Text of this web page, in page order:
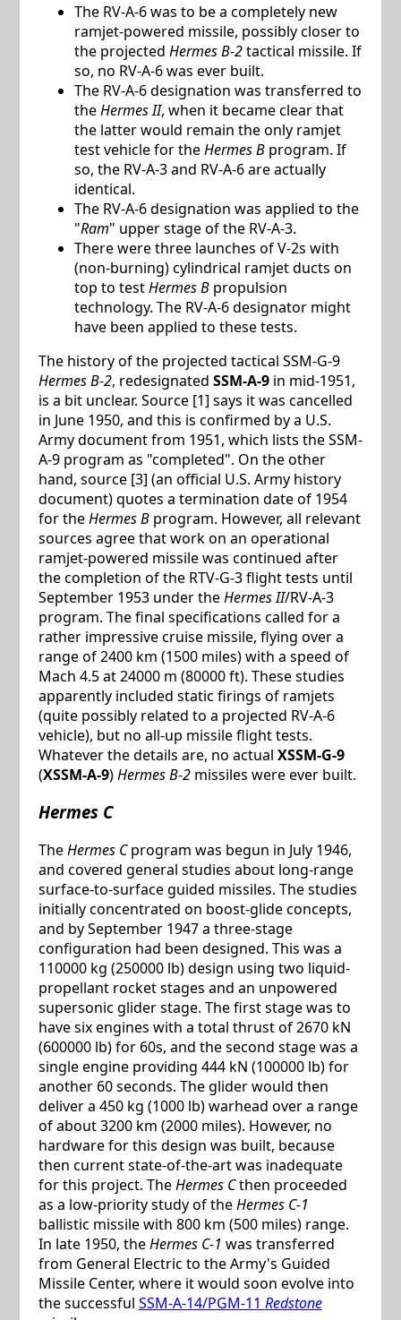
The RV-A-6 was to be a completely new
ramjet-powered missile, possibly closer to
the projected Hermes B-2tactical missile. If
so, no RV-A-6 was ever built.
The RV-A-6 designation was transferred to
theHermes II, when it became clear that
the latter would remain the only ramjet
test vehicle for theHermes Bprogram. If
so, the RV-A-3 and RV-A-6 are actually
identical.
The RV-A-6 designation was applied to the
"Ram" upper stage of the RV-A-3.
There were three launches of V-2s with
(non-burning) cylindrical ramjet ducts on
top to testHermes Bpropulsion
technology. The RV-A-6 designator might
have been applied to these tests.
The history of the projected tactical SSM-G-9
Hermes B-2, redesignated SSM-A-9in mid-1951,
is a bit unclear. Source [1] says it was cancelled
in June 1950, and this is confirmed by a U.S.
Army document from 1951, which lists the SSM-
A-9 program as "completed". On the other
hand, source [3] (an official U.S. Army history
document) quotes a termination date of 1954
for theHermes Bprogram. However, all relevant
sources agree that work on an operational
ramjet-powered missile was continued after
the completion of the RTV-G-3 flight tests until
September 1953 under theHermes II/RV-A-3
program. The final specifications called for a
rather impressive cruise missile, flying over a
range of 2400 km (1500 miles) with a speed of
Mach 4.5 at 24000 m (80000 ft). These studies
apparently included static firings of ramjets
(quite possibly related to a projected RV-A-6
vehicle), but no all-up missile flight tests.
Whatever the details are, no actual XSSM-G-9
(XSSM-A-9)Hermes B-2missiles were ever built.
Hermes C
TheHermes Cprogram was begun in July 1946,
and covered general studies about long-range
surface-to-surface guided missiles. The studies
initially concentrated on boost-glide concepts,
and by September 1947 a three-stage
configuration had been designed. This was a
110000 kg (250000 lb) design using two liquid-
propellant rocket stages and an unpowered
supersonic glider stage. The first stage was to
have six engines with a total thrust of 2670 kN
(600000 lb) for 60s, and the second stage was a
single engine providing 444 kN (100000 lb) for
another 60 seconds. The glider would then
deliver a 450 kg (1000 lb) warhead over a range
of about 3200 km (2000 miles). However, no
hardware for this design was built, because
then current state-of-the-art was inadequate
for this project. TheHermes Cthen proceeded
as a low-priority study of theHermes C-1
ballistic missile with 800 km (500 miles) range.
In late 1950, theHermes C-1 was transferred
from General Electric to the Army's Guided
Missile Center, where it would soon evolve into
the successful SSM-A-14/PGM-11 Redstone